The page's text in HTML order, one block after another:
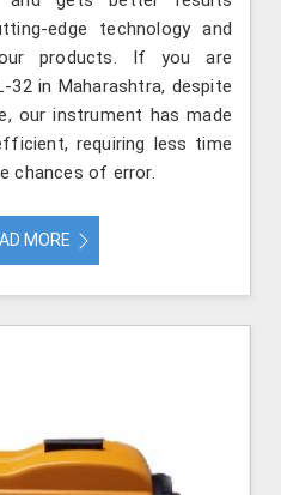
edge technology and
products. If you are
in Maharashtra, despite
our instrument has made
requiring less time
chances of error.
MORE